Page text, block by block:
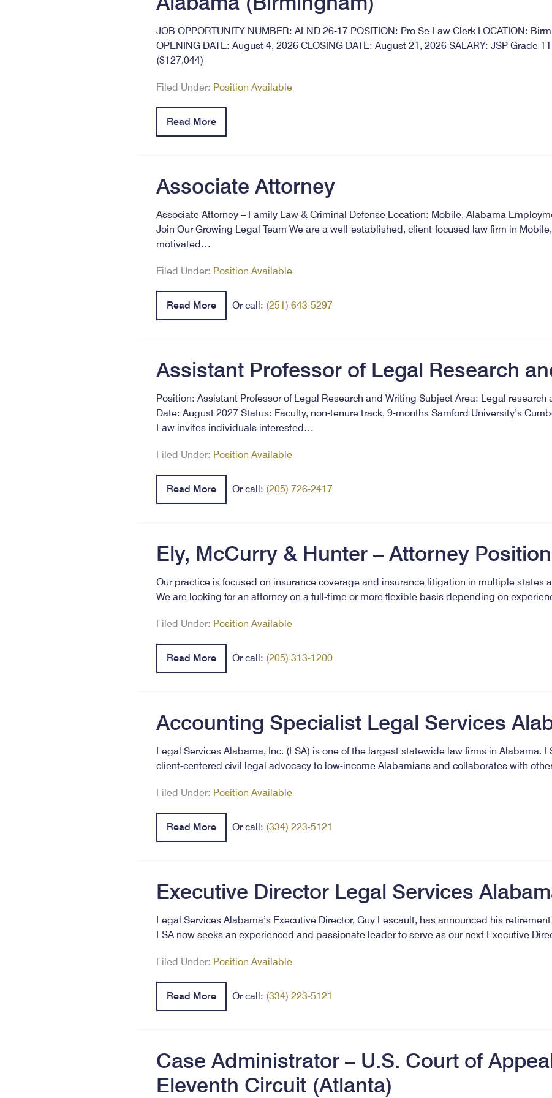
JOB OPPORTUNITY NUMBER: ALND 26-17 POSITION: Pro Se Law Clerk LOCATION:
OPENING DATE: August 4, 2026 CLOSING DATE: August 21, 2026 SALARY: JSP Grade
($127,044)
Filed Under: Position Available
Read More
Associate Attorney
Associate Attorney – Family Law & Criminal Defense Location: Mobile, Alabama
Join Our Growing Legal Team We are a well-established, client-focused law firm in
motivated…
Filed Under: Position Available
Read More Or call: (251) 643-5297
Assistant Professor of Legal Research
Position: Assistant Professor of Legal Research and Writing Subject Area: Legal research
Date: August 2027 Status: Faculty, non-tenure track, 9-months Samford University’s
Law invites individuals interested…
Filed Under: Position Available
Read More Or call: (205) 726-2417
Ely, McCurry & Hunter – Attorney Position
Our practice is focused on insurance coverage and insurance litigation in multiple states
We are looking for an attorney on a full-time or more flexible basis depending on
Filed Under: Position Available
Read More Or call: (205) 313-1200
Accounting Specialist Legal Services
Legal Services Alabama, Inc. (LSA) is one of the largest statewide law firms in Alabama.
client-centered civil legal advocacy to low-income Alabamians and collaborates with
Filed Under: Position Available
Read More Or call: (334) 223-5121
Executive Director Legal Services
Legal Services Alabama’s Executive Director, Guy Lescault, has announced his
LSA now seeks an experienced and passionate leader to serve as our next Executive
Filed Under: Position Available
Read More Or call: (334) 223-5121
Case Administrator – U.S. Court of
Eleventh Circuit (Atlanta)